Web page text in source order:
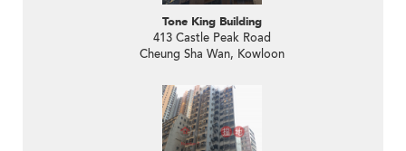
Tone King Building
413 Castle Peak Road
Cheung Sha Wan, Kowloon